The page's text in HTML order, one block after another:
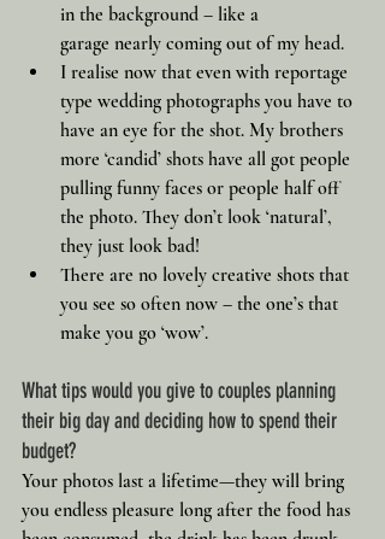
in the background – like a
garage nearly coming out of my head.
I realise now that even with reportage
type wedding photographs you have to
have an eye for the shot. My brothers
more ‘candid’ shots have all got people
pulling funny faces or people half off
the photo. They don’t look ‘natural’,
they just look bad!
There are no lovely creative shots that
you see so often now – the one’s that
make you go ‘wow’.
What tips would you give to couples planning
their big day and deciding how to spend their
budget?
Your photos last a lifetime—they will bring
you endless pleasure long after the food has